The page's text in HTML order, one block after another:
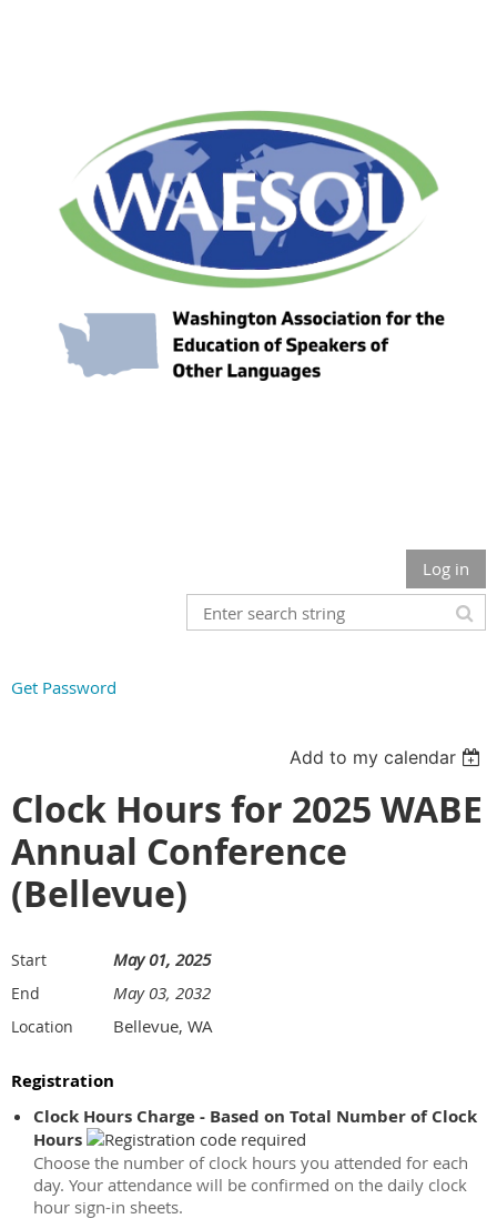
Log in
Get Password
Add to my calendar
Clock Hours for 2025 WABE
Annual Conference
(Bellevue)
Start May 01, 2025
End May 03, 2032
Location Bellevue, WA
Registration
Clock Hours Charge - Based on Total Number of Clock
Hours
Choose the number of clock hours you attended for each
day. Your attendance will be confirmed on the daily clock
hour sign-in sheets.